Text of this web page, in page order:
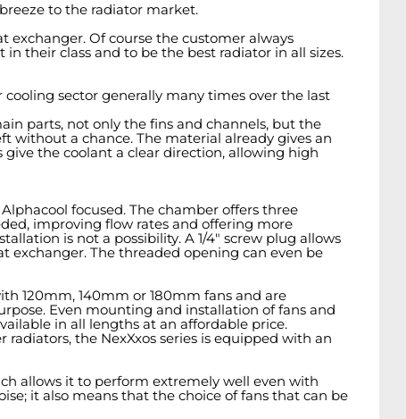
to the radiator market.
exchanger. Of course the customer always
their class and to be the best radiator in all sizes.
sector generally many times over the last
parts, not only the fins and channels, but the
without a chance. The material already gives an
the coolant a clear direction, allowing high
focused. The chamber offers three
improving flow rates and offering more
is not a possibility. A 1/4" screw plug allows
exchanger. The threaded opening can even be
120mm, 140mm or 180mm fans and are
Even mounting and installation of fans and
in all lengths at an affordable price.
the NexXxos series is equipped with an
allows it to perform extremely well even with
it also means that the choice of fans that can be